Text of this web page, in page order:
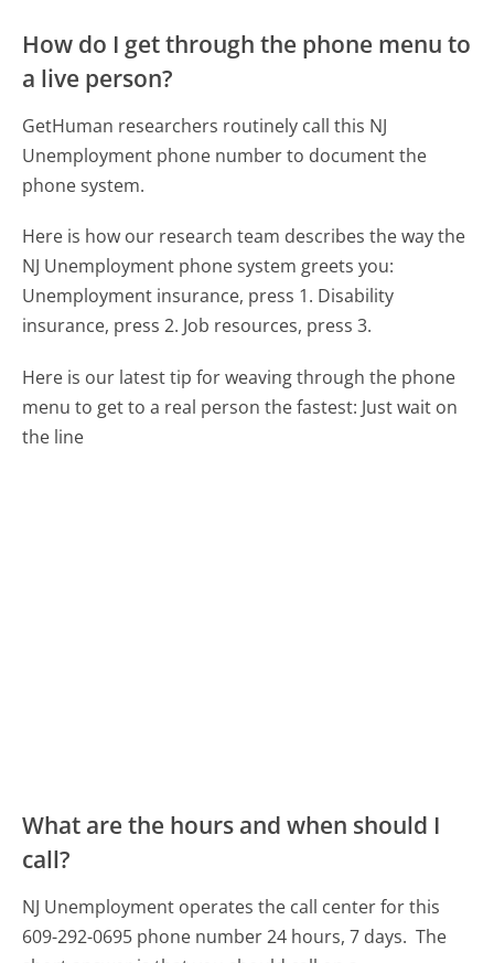
How do I get through the phone menu to
a live person?
GetHuman researchers routinely call this NJ
Unemployment phone number to document the
phone system.
Here is how our research team describes the way the
NJ Unemployment phone system greets you:
Unemployment insurance, press 1. Disability
insurance, press 2. Job resources, press 3.
Here is our latest tip for weaving through the phone
menu to get to a real person the fastest: Just wait on
the line
What are the hours and when should I
call?
NJ Unemployment operates the call center for this
609-292-0695 phone number 24 hours, 7 days. The